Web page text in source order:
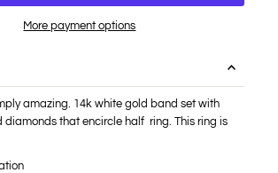
More payment options
amazing. 14k white gold band set with
diamonds that encircle half ring. This ring is